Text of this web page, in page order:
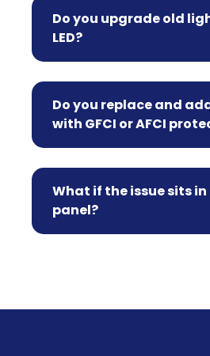
Do you upgrade old
LED?
Do you replace and
with GFCI or AFCI
What if the issue sits
panel?